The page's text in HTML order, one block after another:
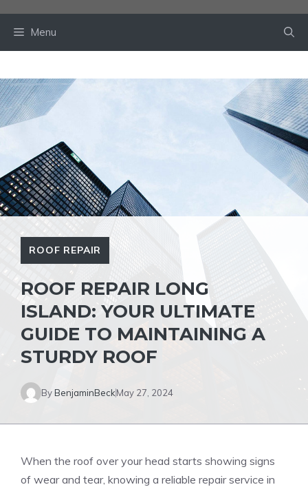
Menu
ROOF REPAIR
ROOF REPAIR LONG
ISLAND: YOUR ULTIMATE
GUIDE TO MAINTAINING A
STURDY ROOF
ByBenjaminBeckMay 27, 2024
When the roof over your head starts showing signs
of wear and tear, knowing a reliable repair service in